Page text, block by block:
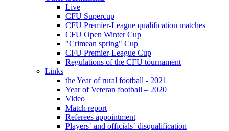
Live
CFU Supercup
CFU Premier-League qualification matches
CFU Open Winter Cup
"Crimean spring" Cup
CFU Premier-League Cup
Regulations of the CFU tournament
Links
the Year of rural football - 2021
Year of Veteran football – 2020
Video
Match report
Referees appointment
Players` and officials` disqualification